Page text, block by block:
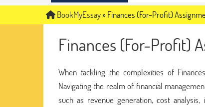
BookMyEssay»Finances (For-Profit)
Finances (For-Profit)
When tackling the complexities of
Navigating the realm of financial
such as revenue generation, cost